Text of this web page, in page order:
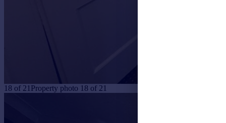
18 of 21 Property photo 18 of 21